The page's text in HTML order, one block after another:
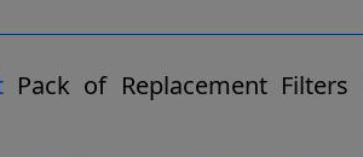
Pack of Replacement